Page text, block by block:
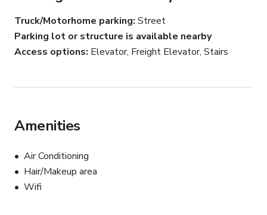
Full Kitchen
Seating Areas
1 restroom and shower
Truck/Motorhome parking Street
Parking lot or structure is available nearby
Access options Elevator, Freight Elevator, Stairs
Amenities
Air Conditioning
Hair/Makeup area
Wifi